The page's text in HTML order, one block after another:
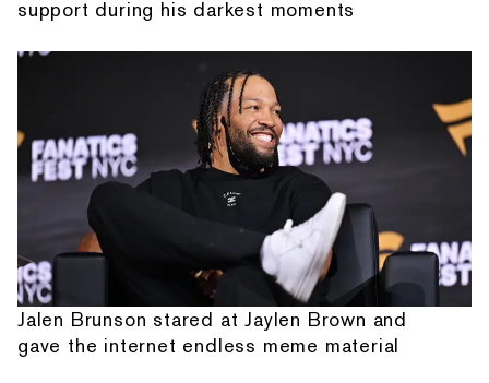
support during his darkest moments
Jalen Brunson stared at Jaylen Brown and
gave the internet endless meme material